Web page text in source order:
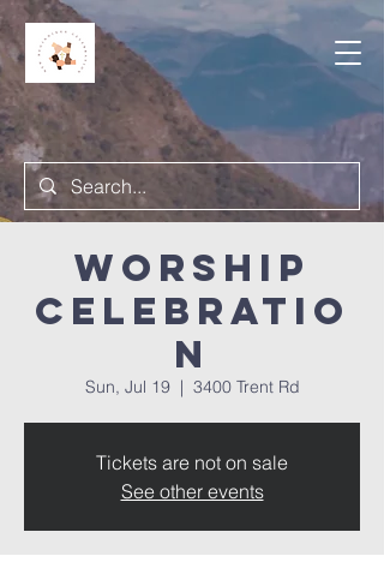
Worship
Celebratio
n
Sun, Jul 19
  |
3400 Trent Rd
Tickets are not on sale
See other events